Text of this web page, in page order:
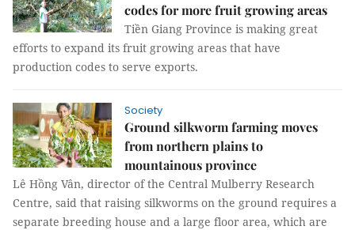
codes for more fruit growing areas
Tiền Giang Province is making great
efforts to expand its fruit growing areas that have
production codes to serve exports.
Society
Ground silkworm farming moves
from northern plains to
mountainous province
Lê Hồng Vân, director of the Central Mulberry Research
Centre, said that raising silkworms on the ground requires a
separate breeding house and a large floor area, which are